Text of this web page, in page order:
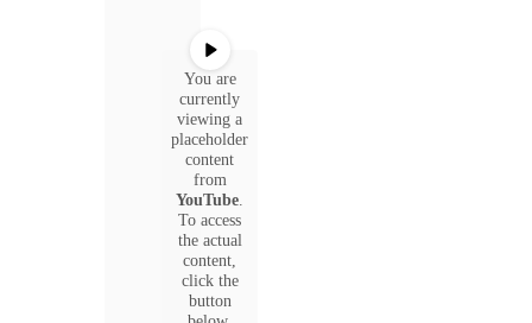
You are
currently
viewing a
placeholder
content
from
YouTube
To access
the actual
content,
click the
button